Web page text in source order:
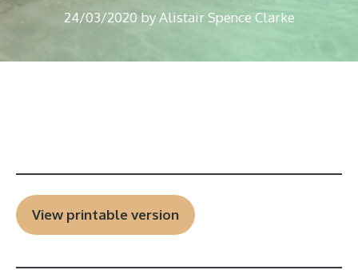
24/03/2020 byAlistair Spence Clarke
View printable version